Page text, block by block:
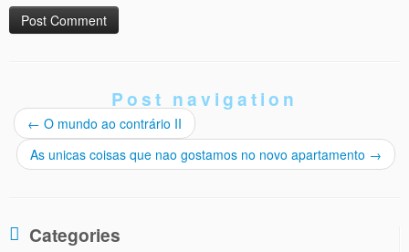
Post navigation
← O mundo ao contrário II
As unicas coisas que nao gostamos no novo apartamento →
Categories